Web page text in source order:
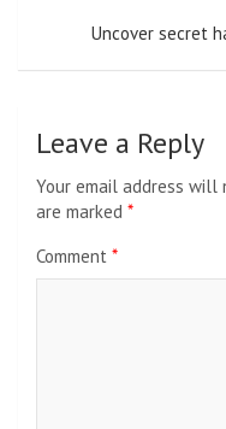
Uncover secret
Leave a Reply
Your email address will
are marked *
Comment *